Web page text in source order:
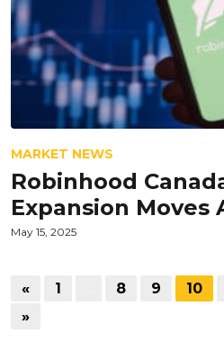
MARKET NEWS
Robinhood
Expansion Moves
May 15, 2025
« 1 8 9 10
»